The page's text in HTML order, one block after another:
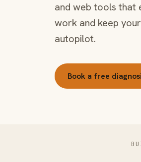
and web tools that
work and keep
autopilot.
Book a free